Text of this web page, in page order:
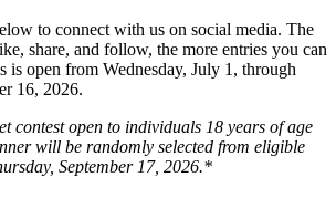
to connect with us on social media. The
share, and follow, the more entries you can
is open from Wednesday, July 1, through
16, 2026.
contest open to individuals 18 years of age
will be randomly selected from eligible
September 17, 2026.*